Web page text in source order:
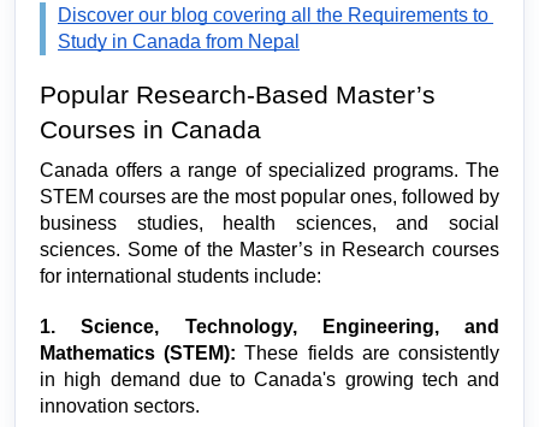
Discover our blog covering all the Requirements to
Study in Canada from Nepal
Popular Research-Based Master’s
Courses in Canada
Canada offers a range of specialized programs. The
STEM courses are the most popular ones, followed by
business studies, health sciences, and social
sciences. Some of the Master’s in Research courses
for international students include:
1. Science, Technology, Engineering, and
Mathematics (STEM): These fields are consistently
in high demand due to Canada's growing tech and
innovation sectors.